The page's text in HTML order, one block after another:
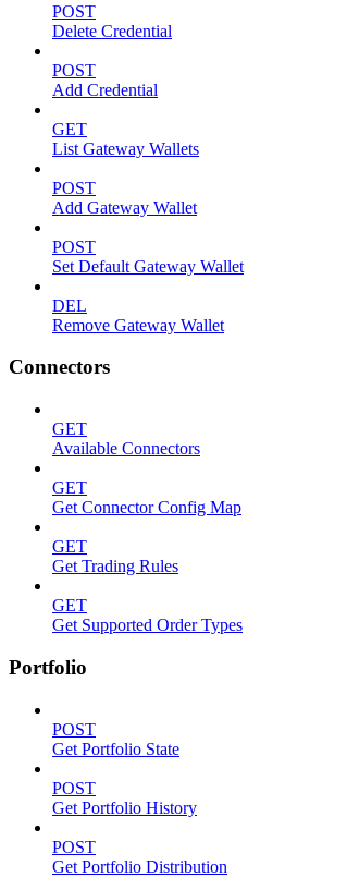
POST
Delete Credential
POST
Add Credential
GET
List Gateway Wallets
POST
Add Gateway Wallet
POST
Set Default Gateway Wallet
DEL
Remove Gateway Wallet
Connectors
GET
Available Connectors
GET
Get Connector Config Map
GET
Get Trading Rules
GET
Get Supported Order Types
Portfolio
POST
Get Portfolio State
POST
Get Portfolio History
POST
Get Portfolio Distribution